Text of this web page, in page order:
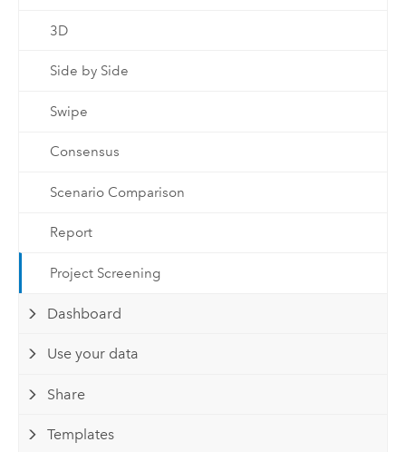
3D
Side by Side
Swipe
Consensus
Scenario Comparison
Report
Project Screening
Dashboard
Use your data
Share
Templates